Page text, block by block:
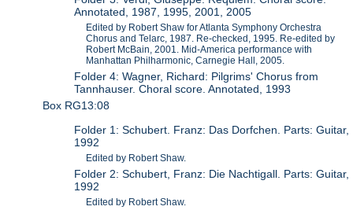
Annotated, 1987, 1995, 2001, 2005
Edited by Robert Shaw for Atlanta Symphony Orchestra
Chorus and Telarc, 1987. Re-checked, 1995. Re-edited by
Robert McBain, 2001. Mid-America performance with
Manhattan Philharmonic, Carnegie Hall, 2005.
Folder 4: Wagner, Richard: Pilgrims' Chorus from
Tannhauser. Choral score. Annotated, 1993
Box RG13:08
Folder 1: Schubert. Franz: Das Dorfchen. Parts: Guitar,
1992
Edited by Robert Shaw.
Folder 2: Schubert, Franz: Die Nachtigall. Parts: Guitar,
1992
Edited by Robert Shaw.